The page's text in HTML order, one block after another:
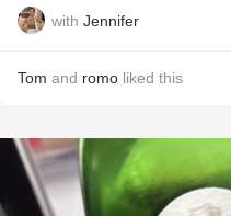
with Jennifer
Tom and romo liked this